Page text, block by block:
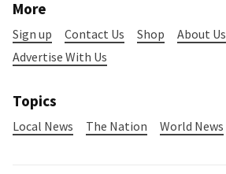
More
Sign up Contact Us Shop
About Us
Advertise With Us
Topics
Local News The Nation World News